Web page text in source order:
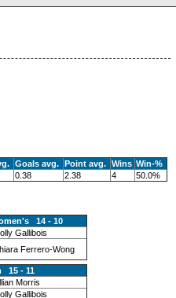
Goals avg. Point avg. Wins Win-%
0.38 2.38 4 50.0%
14 - 10
Gallibois
Ferrero-Wong
15 - 11
Morris
Gallibois